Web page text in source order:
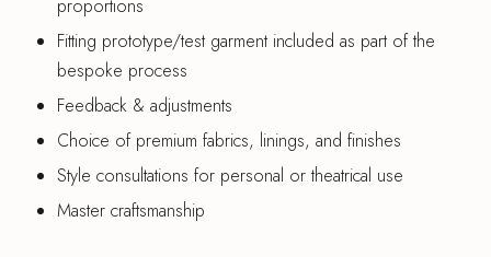
proportions
Fitting prototype/test garment included as part of the
bespoke process
Feedback & adjustments
Choice of premium fabrics, linings, and finishes
Style consultations for personal or theatrical use
Master craftsmanship